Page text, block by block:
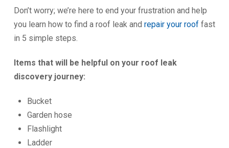
Don’t worry; we’re here to end your frustration and help
you learn how to find a roof leak and repair your rooffast
in 5 simple steps.
Items that will be helpful on your roof leak
discovery journey:
Bucket
Garden hose
Flashlight
Ladder